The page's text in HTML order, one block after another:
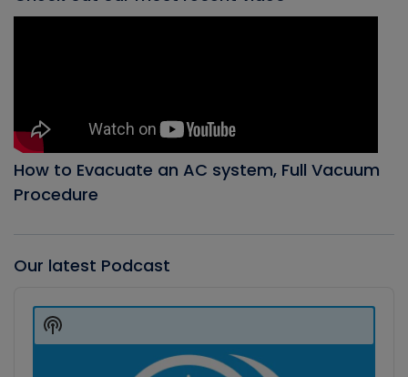
How to Evacuate an AC system, Full Vacuum
Procedure
Our latest Podcast
Player
Show
Podcast